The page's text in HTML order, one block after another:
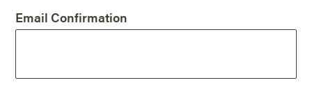
Email Confirmation